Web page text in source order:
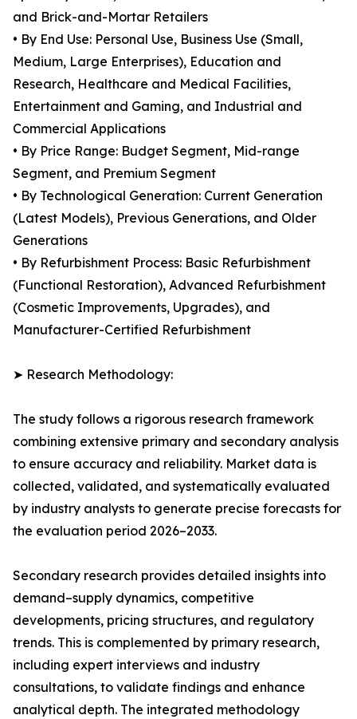
and Brick-and-Mortar Retailers
• By End Use: Personal Use, Business Use (Small,
Medium, Large Enterprises), Education and
Research, Healthcare and Medical Facilities,
Entertainment and Gaming, and Industrial and
Commercial Applications
• By Price Range: Budget Segment, Mid-range
Segment, and Premium Segment
• By Technological Generation: Current Generation
(Latest Models), Previous Generations, and Older
Generations
• By Refurbishment Process: Basic Refurbishment
(Functional Restoration), Advanced Refurbishment
(Cosmetic Improvements, Upgrades), and
Manufacturer-Certified Refurbishment
➤ Research Methodology:
The study follows a rigorous research framework
combining extensive primary and secondary analysis
to ensure accuracy and reliability. Market data is
collected, validated, and systematically evaluated
by industry analysts to generate precise forecasts for
the evaluation period 2026–2033.
Secondary research provides detailed insights into
demand–supply dynamics, competitive
developments, pricing structures, and regulatory
trends. This is complemented by primary research,
including expert interviews and industry
consultations, to validate findings and enhance
analytical depth. The integrated methodology